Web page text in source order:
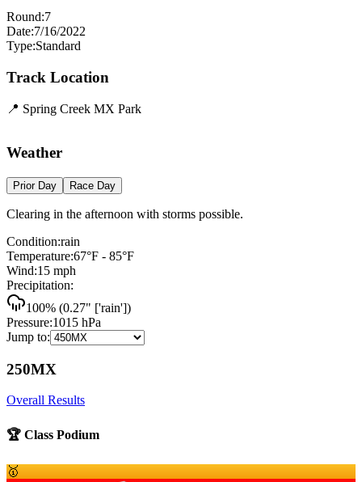
Round:7
Date:7/16/2022
Type:Standard
Track Location
📍 Spring Creek MX Park
+
−
Weather
Prior Day Race Day
Clearing in the afternoon with storms possible.
Condition:rain
Temperature:67°F - 85°F
Wind:15 mph
Precipitation:
100% (0.27" ['rain'])
Pressure:1015 hPa
Jump to:
250MX
Overall Results
🏆 Class Podium
🥇